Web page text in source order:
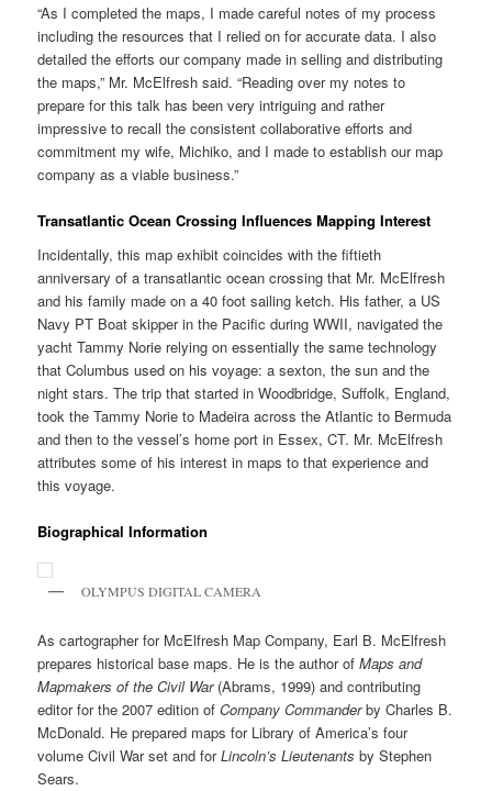
“As I completed the maps, I made careful notes of my process
including the resources that I relied on for accurate data. I also
detailed the efforts our company made in selling and distributing
the maps,” Mr. McElfresh said. “Reading over my notes to
prepare for this talk has been very intriguing and rather
impressive to recall the consistent collaborative efforts and
commitment my wife, Michiko, and I made to establish our map
company as a viable business.”
Transatlantic Ocean Crossing Influences Mapping Interest
Incidentally, this map exhibit coincides with the fiftieth
anniversary of a transatlantic ocean crossing that Mr. McElfresh
and his family made on a 40 foot sailing ketch. His father, a US
Navy PT Boat skipper in the Pacific during WWII, navigated the
yacht Tammy Norie relying on essentially the same technology
that Columbus used on his voyage: a sexton, the sun and the
night stars. The trip that started in Woodbridge, Suffolk, England,
took the Tammy Norie to Madeira across the Atlantic to Bermuda
and then to the vessel’s home port in Essex, CT. Mr. McElfresh
attributes some of his interest in maps to that experience and
this voyage.
Biographical Information
OLYMPUS DIGITAL CAMERA
As cartographer for McElfresh Map Company, Earl B. McElfresh
prepares historical base maps. He is the author ofMaps and
Mapmakers of the Civil War (Abrams, 1999) and contributing
editor for the 2007 edition ofCompany Commanderby Charles B.
McDonald. He prepared maps for Library of America’s four
volume Civil War set and forLincoln’s Lieutenantsby Stephen
Sears.